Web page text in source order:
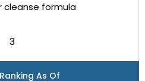
cleanse formula
3
As Of